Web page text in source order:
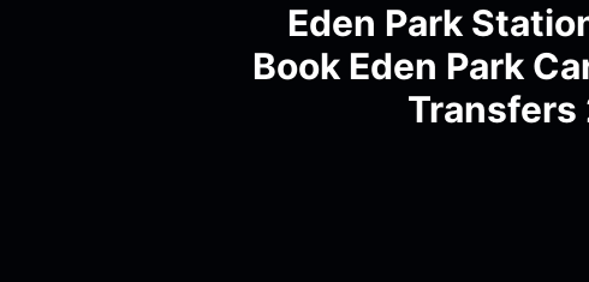
Eden Park
Book Eden Park
Transfers